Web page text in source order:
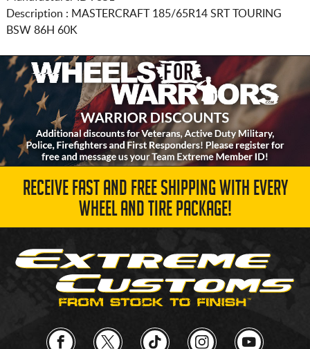
Description : MASTERCRAFT185/65R14 SRT TOURING
BSW 86H 60K
RECEIVE FAST AND FREE SHIPPING WITH EVERY
WHEEL AND TIRE PACKAGE!